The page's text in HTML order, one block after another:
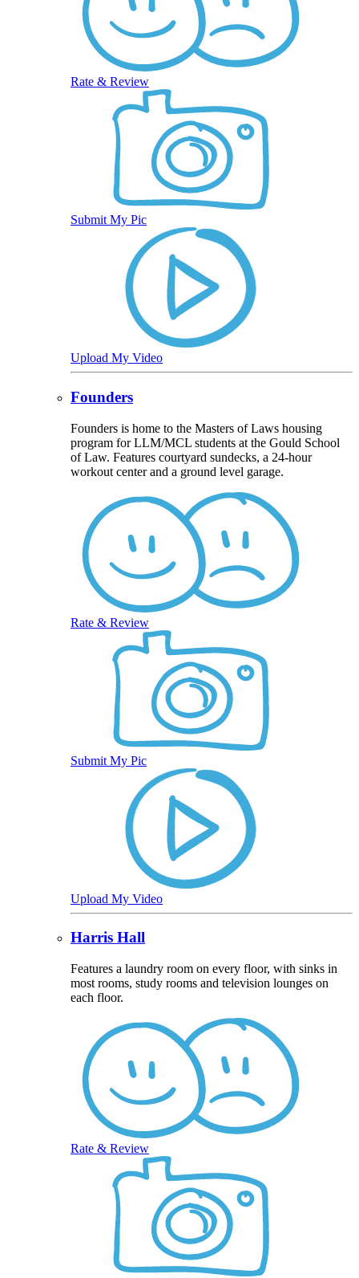
Rate & Review
Submit My Pic
Upload My Video
Founders
Founders is home to the Masters of Laws housing
program for LLM/MCL students at the Gould School
of Law. Features courtyard sundecks, a 24-hour
workout center and a ground level garage.
Rate & Review
Submit My Pic
Upload My Video
Harris Hall
Features a laundry room on every floor, with sinks in
most rooms, study rooms and television lounges on
each floor.
Rate & Review